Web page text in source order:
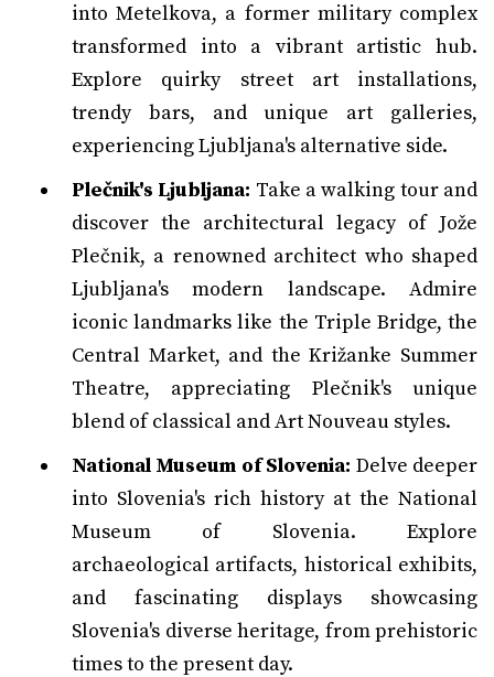
into Metelkova, a former military complex
transformed into a vibrant artistic hub.
Explore quirky street art installations,
trendy bars, and unique art galleries,
experiencing Ljubljana's alternative side.
Plečnik's Ljubljana: Take a walking tour and
discover the architectural legacy of Jože
Plečnik, a renowned architect who shaped
Ljubljana's modern landscape. Admire
iconic landmarks like the Triple Bridge, the
Central Market, and the Križanke Summer
Theatre, appreciating Plečnik's unique
blend of classical and Art Nouveau styles.
National Museum of Slovenia: Delve deeper
into Slovenia's rich history at the National
Museum of Slovenia. Explore
archaeological artifacts, historical exhibits,
and fascinating displays showcasing
Slovenia's diverse heritage, from prehistoric
times to the present day.